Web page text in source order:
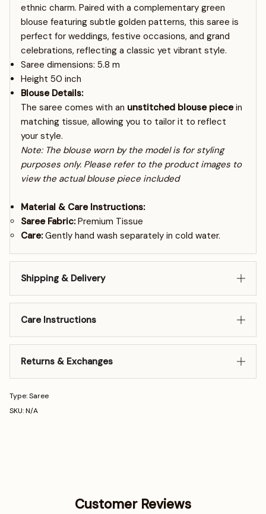
ethnic charm. Paired with a complementary green
blouse featuring subtle golden patterns, this saree is
perfect for weddings, festive occasions, and grand
celebrations, reflecting a classic yet vibrant style.
Saree dimensions: 5.8 m
Height 50 inch
Blouse Details:
The saree comes with an unstitched blouse piecein
matching tissue, allowing you to tailor it to reflect
your style.
Note: The blouse worn by the model is for styling
purposes only. Please refer to the product images to
view the actual blouse piece included
Material & Care Instructions:
Saree Fabric:Premium Tissue
Care:Gently hand wash separately in cold water.
Shipping & Delivery
Care Instructions
Returns & Exchanges
Type: Saree
SKU: N/A
Customer Reviews